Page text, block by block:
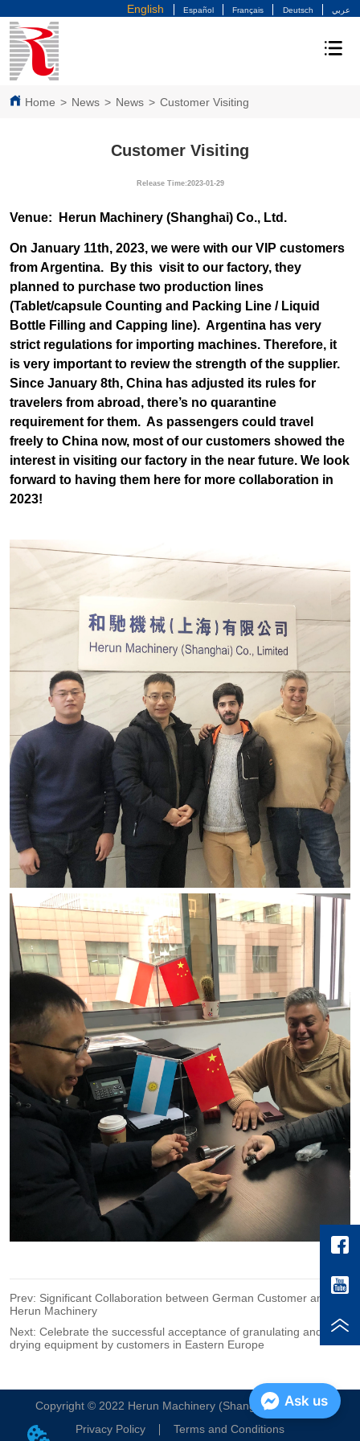
English Español Français Deutsch عربي
Home > News > News > Customer Visiting
Customer Visiting
Release Time:2023-01-29
Prev: Significant Collaboration between German Customer and
Herun Machinery
Next:Celebrate the successful acceptance of granulating and
drying equipment by customers in Eastern Europe
Copyright © 2022 Herun Machinery (Shanghai) Co. , Ltd.
Privacy Policy
Terms and Conditions
Ask us